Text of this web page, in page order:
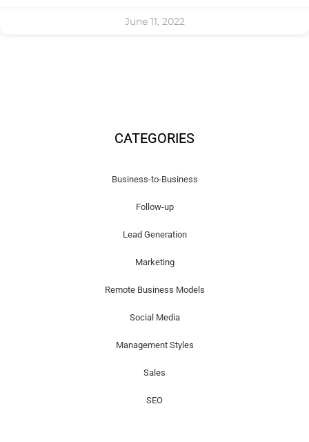
June 11, 2022
CATEGORIES
Business-to-Business
Follow-up
Lead Generation
Marketing
Remote Business Models
Social Media
Management Styles
Sales
SEO